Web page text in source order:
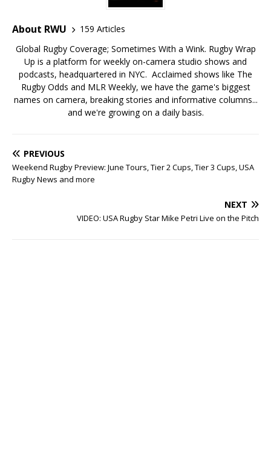
About RWU
159 Articles
Global Rugby Coverage; Sometimes With a Wink. Rugby Wrap
Up is a platform for weekly on-camera studio shows and
podcasts, headquartered in NYC. Acclaimed shows like The
Rugby Odds and MLR Weekly, we have the game's biggest
names on camera, breaking stories and informative columns...
and we're growing on a daily basis.
PREVIOUS
Weekend Rugby Preview: June Tours, Tier 2 Cups, Tier 3 Cups, USA
Rugby News and more
NEXT
VIDEO: USA Rugby Star Mike Petri Live on the Pitch